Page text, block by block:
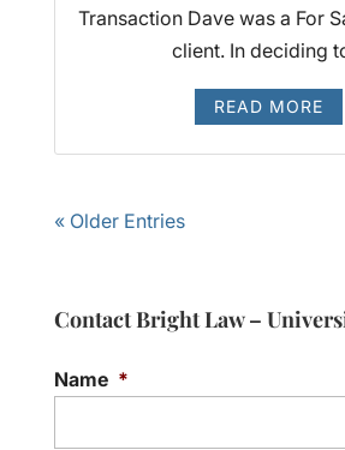
Transaction Dave was a For
client. In deciding
READ MORE
« Older Entries
Contact Bright Law –
Name *